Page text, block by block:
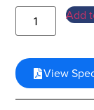
Add
View